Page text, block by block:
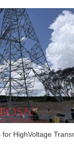
HighVoltage